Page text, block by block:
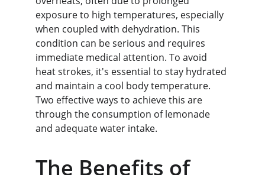
exposure to high temperatures, especially
when coupled with dehydration. This
condition can be serious and requires
immediate medical attention. To avoid
heat strokes, it's essential to stay hydrated
and maintain a cool body temperature.
Two effective ways to achieve this are
through the consumption of lemonade
and adequate water intake.
The Benefits of